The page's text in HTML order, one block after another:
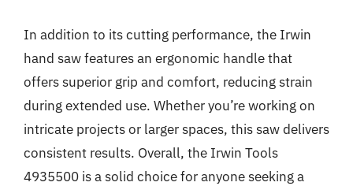
In addition to its cutting performance, the Irwin
hand saw features an ergonomic handle that
offers superior grip and comfort, reducing strain
during extended use. Whether you’re working on
intricate projects or larger spaces, this saw delivers
consistent results. Overall, the Irwin Tools
4935500 is a solid choice for anyone seeking a